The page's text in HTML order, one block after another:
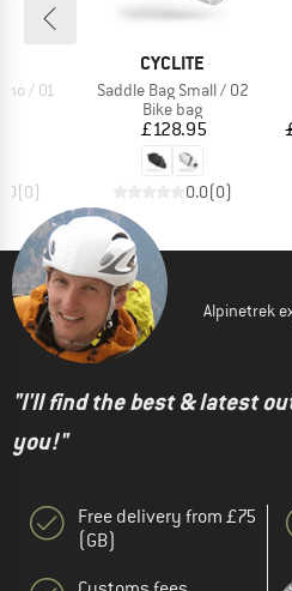
/ 01
(0)
BRAND
CYCLITE
Item(s)
Saddle Bag Small / 02
Product group
Bike bag
Price
£128.95
0.0(0)
Alpinetrek
"I'll find the best & latest
you!"
Free delivery from £75
(GB)